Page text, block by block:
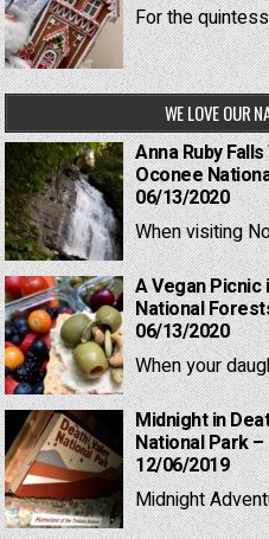
For the
WE LOVE OUR
Anna Ruby
Oconee
06/13/2020
When visiting
A Vegan
National
06/13/2020
When your
Midnight in
National Park
12/06/2019
Midnight